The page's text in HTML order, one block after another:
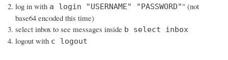
log in with a login "USERNAME" "PASSWORD"" (not
base64 encoded this time)
select inbox to see messages inside b select inbox
logout with c logout